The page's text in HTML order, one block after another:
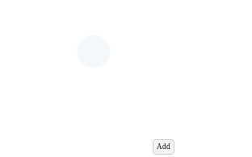
Add